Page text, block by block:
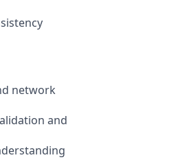
network
and